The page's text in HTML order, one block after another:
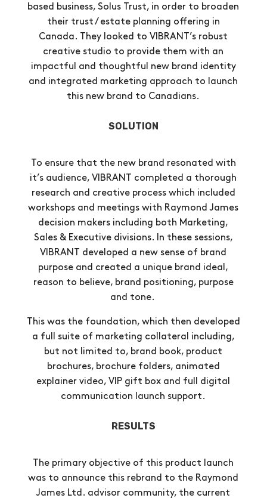
based business, Solus Trust, in order to broaden
their trust / estate planning offering in
Canada. They looked to VIBRANT’s robust
creative studio to provide them with an
impactful and thoughtful new brand identity
and integrated marketing approach to launch
this new brand to Canadians.
SOLUTION
To ensure that the new brand resonated with
it’s audience, VIBRANT completed a thorough
research and creative process which included
workshops and meetings with Raymond James
decision makers including both Marketing,
Sales & Executive divisions. In these sessions,
VIBRANT developed a new sense of brand
purpose and created a unique brand ideal,
reason to believe, brand positioning, purpose
and tone.
This was the foundation, which then developed
a full suite of marketing collateral including,
but not limited to, brand book, product
brochures, brochure folders, animated
explainer video, VIP gift box and full digital
communication launch support.
RESULTS
The primary objective of this product launch
was to announce this rebrand to the Raymond
James Ltd. advisor community, the current